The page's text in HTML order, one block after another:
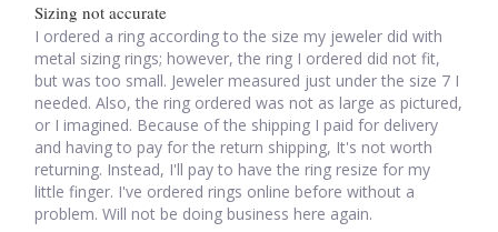
Opal
Pearls
Peridot
Rainbow Calsilica
Sizing not accurate
I ordered a ring according to the size my jeweler did with
metal sizing rings; however, the ring I ordered did not fit,
but was too small. Jeweler measured just under the size 7 I
needed. Also, the ring ordered was not as large as pictured,
or I imagined. Because of the shipping I paid for delivery
and having to pay for the return shipping, It's not worth
returning. Instead, I'll pay to have the ring resize for my
little finger. I've ordered rings online before without a
problem. Will not be doing business here again.